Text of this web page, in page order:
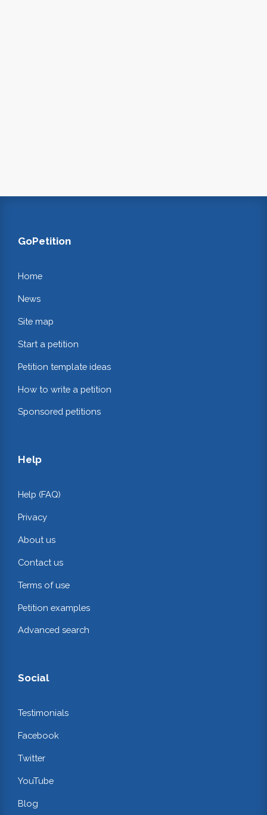
GoPetition
Home
News
Site map
Start a petition
Petition template ideas
How to write a petition
Sponsored petitions
Help
Help (FAQ)
Privacy
About us
Contact us
Terms of use
Petition examples
Advanced search
Social
Testimonials
Facebook
Twitter
YouTube
Blog